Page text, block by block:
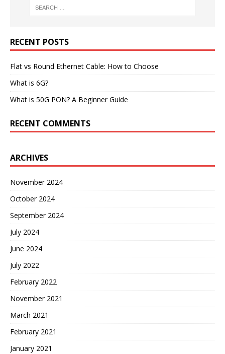
RECENT POSTS
Flat vs Round Ethernet Cable: How to Choose
What is 6G?
What is 50G PON? A Beginner Guide
RECENT COMMENTS
ARCHIVES
November 2024
October 2024
September 2024
July 2024
June 2024
July 2022
February 2022
November 2021
March 2021
February 2021
January 2021